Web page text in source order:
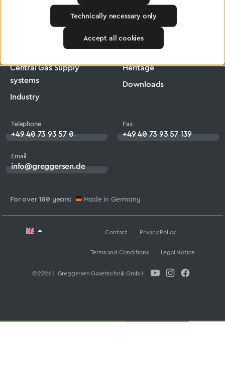
For over 100 years: Made in Germany
Telephone
+49 40 73 93 57 0
Fax
+49 40 73 93 57 139
Email
info@greggersen.de
Medical Technology
Central Gas Supply
systems
Industry
Jobs
Heritage
Downloads
© 2026 | Greggersen Gasetechnik GmbH
Contact Privacy Policy
Terms and Conditions Legal Notice
Technically necessary only
Accept all cookies